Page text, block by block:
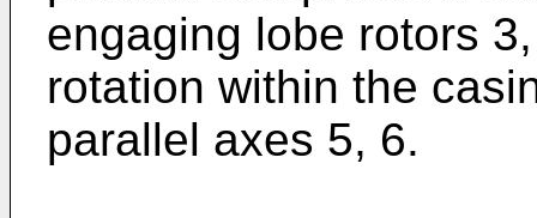
engaging lobe rotors
rotation within the
parallel axes 5, 6.